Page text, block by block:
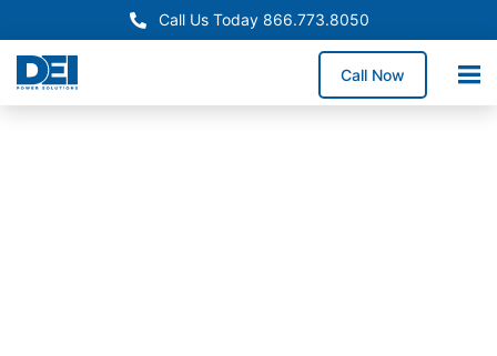
Call Us Today 866.773.8050
Call Now